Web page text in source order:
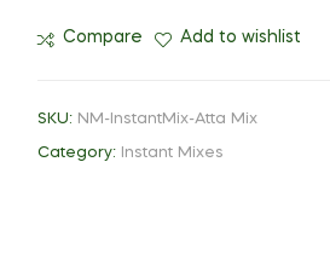
Compare Add to wishlist
SKU: NM-InstantMix-Atta Mix
Category: Instant Mixes